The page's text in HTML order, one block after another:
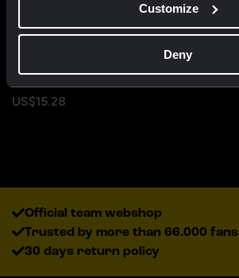
Customize
Deny
Bike
US$15.28
Official team webshop
Trusted by more than 66.000 fans
30 days return policy